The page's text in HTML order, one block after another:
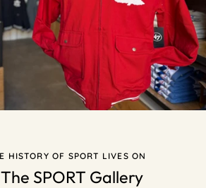
HISTORY OF SPORT LIVES ON
SPORT Gallery